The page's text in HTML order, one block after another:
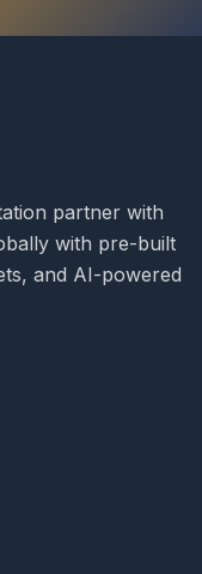
partner with
with pre-built
and AI-powered